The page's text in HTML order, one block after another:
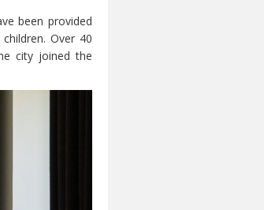
been provided
Over 40
city joined the